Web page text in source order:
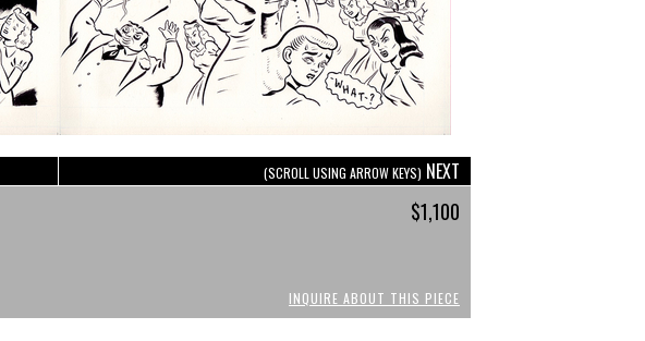
(SCROLL USING ARROW KEYS) NEXT
$1,100
INQUIRE ABOUT THIS PIECE